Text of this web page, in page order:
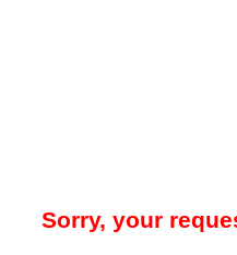
Sorry, your